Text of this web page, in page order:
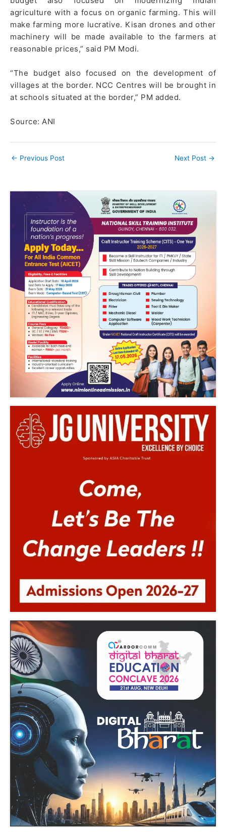
agriculture with a focus on organic farming. This will
make farming more lucrative. Kisan drones and other
machinery will be made available to the farmers at
reasonable prices,” said PM Modi.
“The budget also focused on the development of
villages at the border. NCC Centres will be brought in
at schools situated at the border,” PM added.
Source: ANI
← Previous Post Next Post →